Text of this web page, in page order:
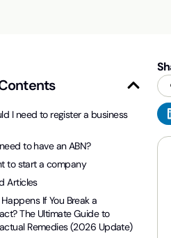
I need to register a business
to have an ABN?
to start a company
Articles
If You Break a
The Ultimate Guide to
Remedies (2026 Update)